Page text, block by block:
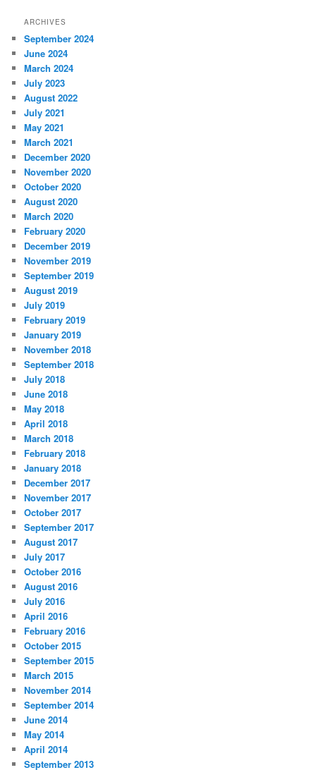
ARCHIVES
September 2024
June 2024
March 2024
July 2023
August 2022
July 2021
May 2021
March 2021
December 2020
November 2020
October 2020
August 2020
March 2020
February 2020
December 2019
November 2019
September 2019
August 2019
July 2019
February 2019
January 2019
November 2018
September 2018
July 2018
June 2018
May 2018
April 2018
March 2018
February 2018
January 2018
December 2017
November 2017
October 2017
September 2017
August 2017
July 2017
October 2016
August 2016
July 2016
April 2016
February 2016
October 2015
September 2015
March 2015
November 2014
September 2014
June 2014
May 2014
April 2014
September 2013